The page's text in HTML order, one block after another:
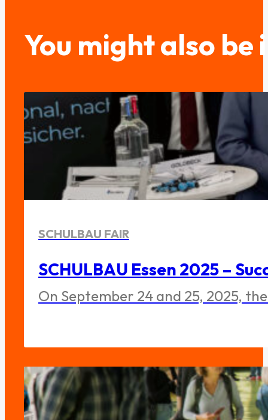
You might also
SCHULBAU FAIR
SCHULBAU Essen 2025 –
On September 24 and 25, 2025,